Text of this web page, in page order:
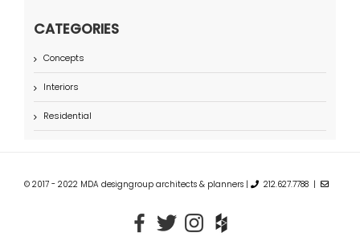
CATEGORIES
Concepts
Interiors
Residential
© 2017 - 2022 MDA designgroup architects & planners | 212.627.7788 |